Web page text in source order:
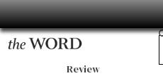
Review